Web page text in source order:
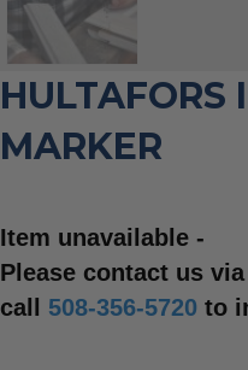
HULTAFORS
MARKER
Item unavailable -
Please contact us
call 508-356-5720 to